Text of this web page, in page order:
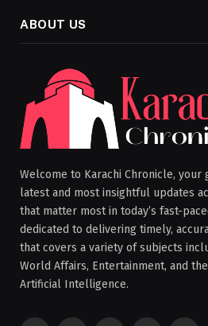
ABOUT US
Welcome to Karachi Chronicle,
latest and most insightful updates
that matter most in today’s fast-
dedicated to delivering timely,
that covers a variety of subjects
World Affairs, Entertainment, and
Artificial Intelligence.